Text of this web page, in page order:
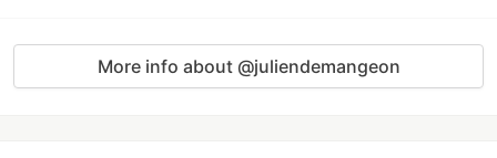
More info about @juliendemangeon